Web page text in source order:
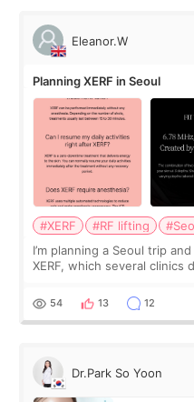
Eleanor.W
Planning XERF in Seoul
#XERF #RF lifting
I’m planning a Seoul trip
XERF, which several clinics
no downtime. I was ori
54 13 12
Dr.Park So Yoon